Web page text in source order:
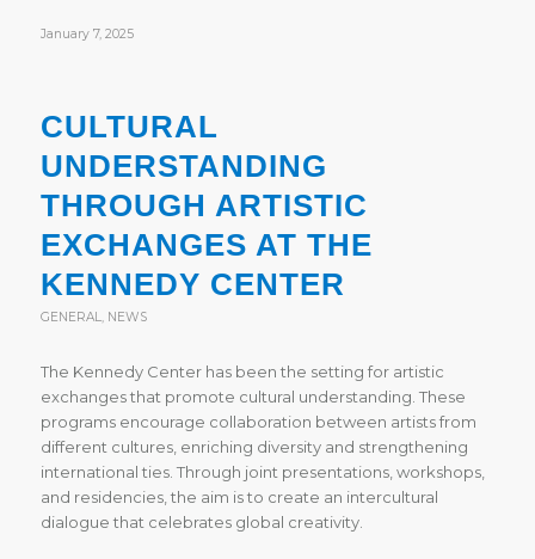
January 7, 2025
CULTURAL
UNDERSTANDING
THROUGH ARTISTIC
EXCHANGES AT THE
KENNEDY CENTER
GENERAL, NEWS
The Kennedy Center has been the setting for artistic
exchanges that promote cultural understanding. These
programs encourage collaboration between artists from
different cultures, enriching diversity and strengthening
international ties. Through joint presentations, workshops,
and residencies, the aim is to create an intercultural
dialogue that celebrates global creativity.